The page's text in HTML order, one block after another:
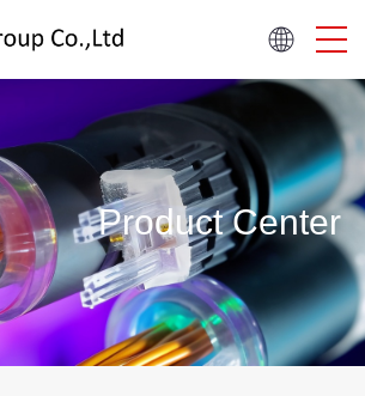
Product Center